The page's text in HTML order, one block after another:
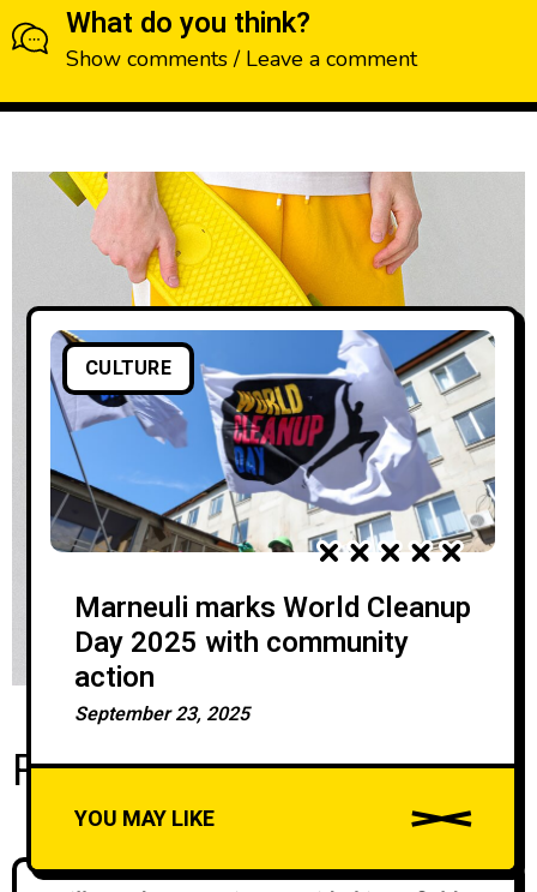
What do you think?
Show comments / Leave a comment
Recent Posts
CULTURE
Marneuli marks World Cleanup
Day 2025 with community
action
September 23, 2025
YOU MAY LIKE